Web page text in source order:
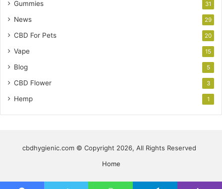
Gummies 31
News 29
CBD For Pets 20
Vape 15
Blog 5
CBD Flower 3
Hemp 1
cbdhygienic.com © Copyright 2026, All Rights Reserved
Home